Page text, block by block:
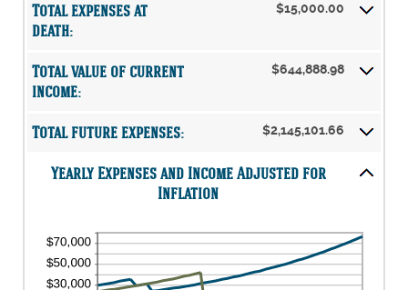
Total expenses at
death:
$15,000.00
Total value of current
income:
$644,888.98
Total future expenses: $2,145,101.66
Yearly Expenses and Income Adjusted for
Inflation